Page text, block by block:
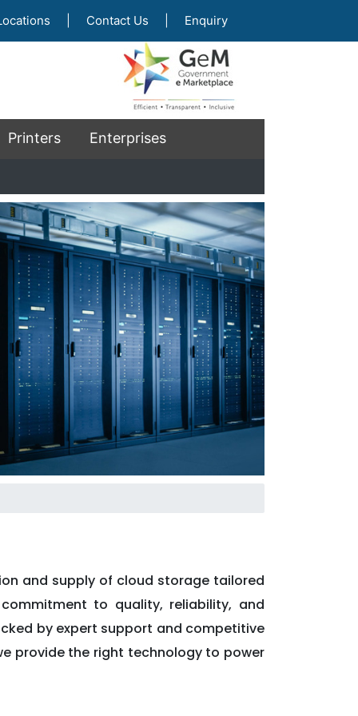
Contact Us Enquiry
Printers Enterprises
and supply of cloud storage tailored
to quality, reliability, and
by expert support and competitive
provide the right technology to power